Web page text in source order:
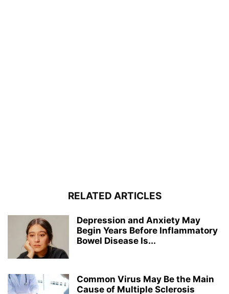
RELATED ARTICLES
Depression and Anxiety May
Begin Years Before Inflammatory
Bowel Disease Is...
Common Virus May Be the Main
Cause of Multiple Sclerosis